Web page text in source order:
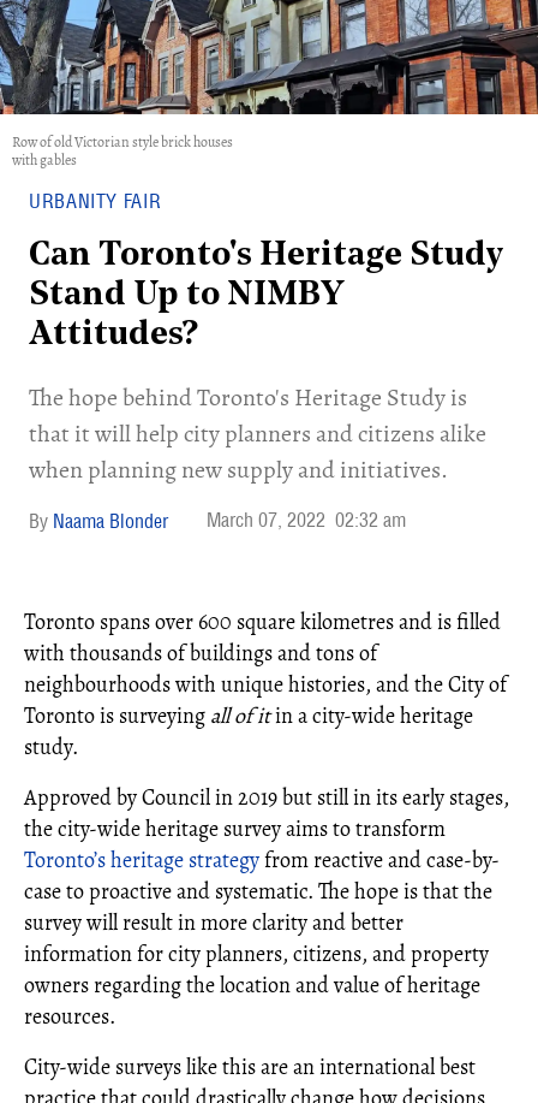
Row of old Victorian style brick houses
with gables
URBANITY FAIR
Can Toronto's Heritage Study
Stand Up to NIMBY
Attitudes?
The hope behind Toronto's Heritage Study is
that it will help city planners and citizens alike
when planning new supply and initiatives.
Naama Blonder March 07, 2022 02:32 am
Toronto spans over 600 square kilometres and is filled
with thousands of buildings and tons of
neighbourhoods with unique histories, and the City of
Toronto is surveying all of itin a city-wide heritage
study.
Approved by Council in 2019 but still in its early stages,
the city-wide heritage survey aims to transform
Toronto’s heritage strategyfrom reactive and case-by-
case to proactive and systematic. The hope is that the
survey will result in more clarity and better
information for city planners, citizens, and property
owners regarding the location and value of heritage
resources.
City-wide surveys like this are an international best